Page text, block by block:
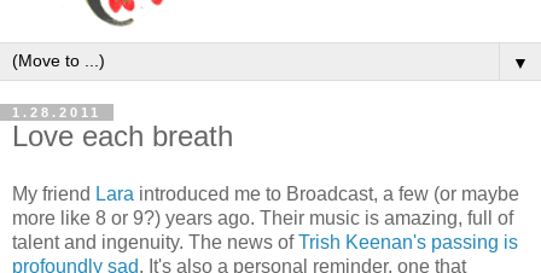
▼
1.28.2011
Love each breath
My friend Lara introduced me to Broadcast, a few (or maybe
more like 8 or 9?) years ago. Their music is amazing, full of
talent and ingenuity. The news ofTrish Keenan's passing is
profoundly sad. It's also a personal reminder, one that